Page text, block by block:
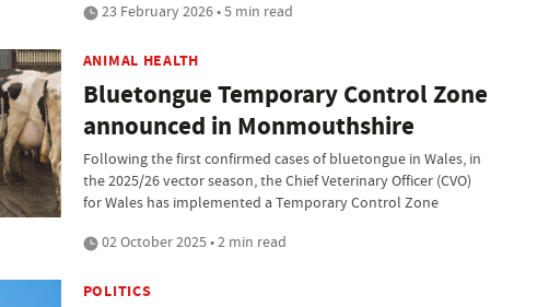
23 February 2026 • 5 min read
ANIMAL HEALTH
Bluetongue Temporary Control Zone
announced in Monmouthshire
Following the first confirmed cases of bluetongue in Wales, in
the 2025/26 vector season, the Chief Veterinary Officer (CVO)
for Wales has implemented a Temporary Control Zone
02 October 2025 • 2 min read
POLITICS